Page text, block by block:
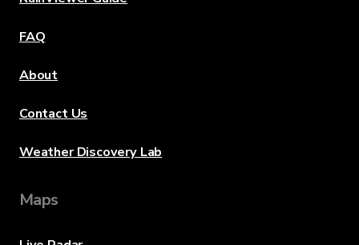
FAQ
About
Contact Us
Weather Discovery Lab
Maps